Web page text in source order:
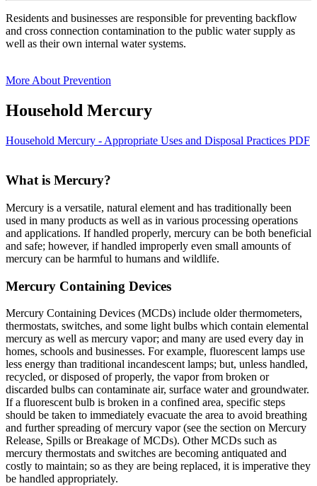
Residents and businesses are responsible for preventing backflow
and cross connection contamination to the public water supply as
well as their own internal water systems.
More About Prevention
Household Mercury
Household Mercury - Appropriate Uses and Disposal Practices PDF
What is Mercury?
Mercury is a versatile, natural element and has traditionally been
used in many products as well as in various processing operations
and applications. If handled properly, mercury can be both beneficial
and safe; however, if handled improperly even small amounts of
mercury can be harmful to humans and wildlife.
Mercury Containing Devices
Mercury Containing Devices (MCDs) include older thermometers,
thermostats, switches, and some light bulbs which contain elemental
mercury as well as mercury vapor; and many are used every day in
homes, schools and businesses. For example, fluorescent lamps use
less energy than traditional incandescent lamps; but, unless handled,
recycled, or disposed of properly, the vapor from broken or
discarded bulbs can contaminate air, surface water and groundwater.
If a fluorescent bulb is broken in a confined area, specific steps
should be taken to immediately evacuate the area to avoid breathing
and further spreading of mercury vapor (see the section on Mercury
Release, Spills or Breakage of MCDs). Other MCDs such as
mercury thermostats and switches are becoming antiquated and
costly to maintain; so as they are being replaced, it is imperative they
be handled appropriately.